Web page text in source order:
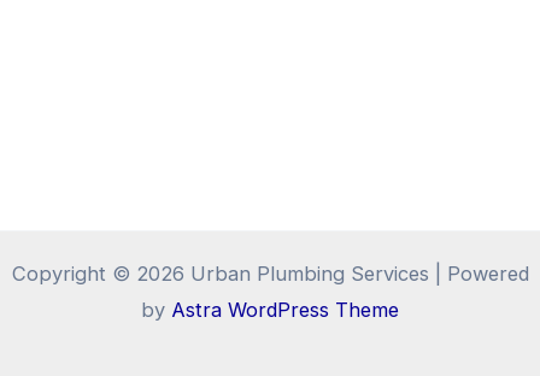
Copyright © 2026 Urban Plumbing Services | Powered
by Astra WordPress Theme